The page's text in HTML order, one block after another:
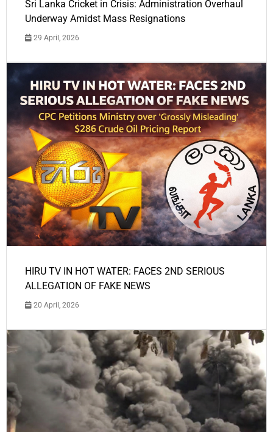
Sri Lanka Cricket in Crisis: Administration Overhaul
Underway Amidst Mass Resignations
29 April, 2026
HIRU TV IN HOT WATER: FACES 2ND SERIOUS
ALLEGATION OF FAKE NEWS
20 April, 2026